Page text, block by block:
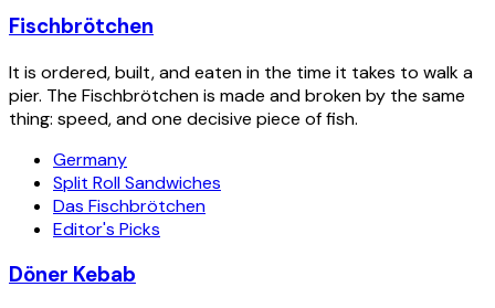
Fischbrötchen
It is ordered, built, and eaten in the time it takes to walk a
pier. The Fischbrötchen is made and broken by the same
thing: speed, and one decisive piece of fish.
Germany
Split Roll Sandwiches
Das Fischbrötchen
Editor's Picks
Döner Kebab